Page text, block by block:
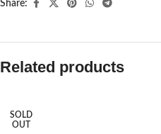
Share:
Related products
SOLD
OUT